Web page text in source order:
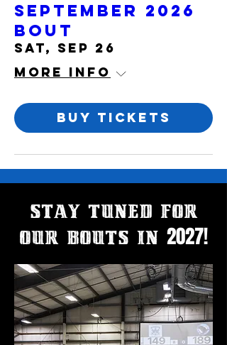
September 2026
Bout
Sat, Sep 26
More info
Buy Tickets
Stay Tuned for
our bouts in 2027!